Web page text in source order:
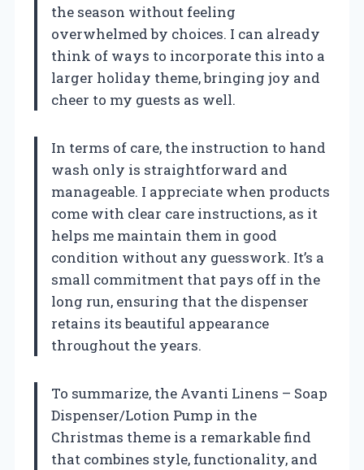
the season without feeling
overwhelmed by choices. I can already
think of ways to incorporate this into a
larger holiday theme, bringing joy and
cheer to my guests as well.
In terms of care, the instruction to hand
wash only is straightforward and
manageable. I appreciate when products
come with clear care instructions, as it
helps me maintain them in good
condition without any guesswork. It’s a
small commitment that pays off in the
long run, ensuring that the dispenser
retains its beautiful appearance
throughout the years.
To summarize, the Avanti Linens – Soap
Dispenser/Lotion Pump in the
Christmas theme is a remarkable find
that combines style, functionality, and